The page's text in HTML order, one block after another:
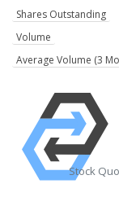
Shares Outstanding
Volume
Average Volume (3
Stock